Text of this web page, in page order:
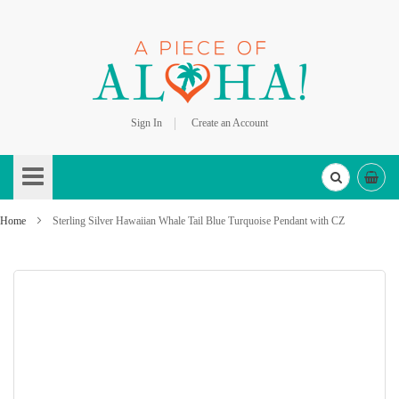
Sign In
Create an Account
to
Content
Home Sterling Silver Hawaiian Whale Tail Blue Turquoise Pendant with CZ